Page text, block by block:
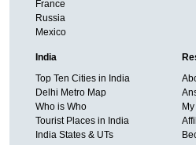
France
Russia
Mexico
India
Top Ten Cities in India
Delhi Metro Map
Who is Who
Tourist Places in India
India States & UTs